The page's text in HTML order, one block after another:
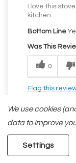
I love this
kitchen.
Bottom Line
Was This
0
Flag this
We use cookies
data to improve
Settings